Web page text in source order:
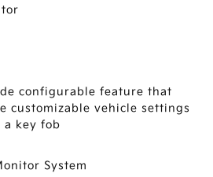
configurable feature that
customizable vehicle settings
a key fob
System